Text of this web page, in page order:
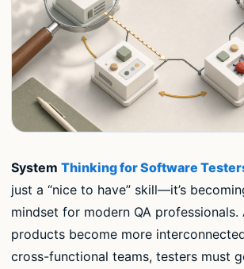
System Thinking for Software
just a “nice to have” skill—it’s
mindset for modern QA
products become more
cross-functional teams, testers must